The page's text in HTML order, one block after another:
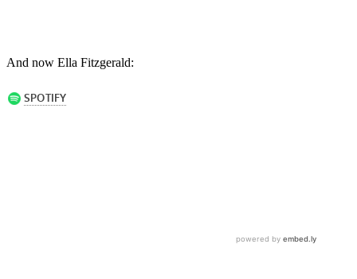
And now Ella Fitzgerald: